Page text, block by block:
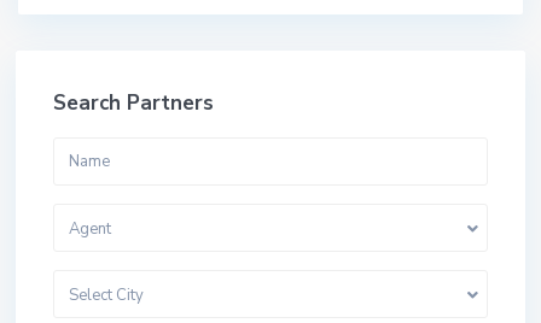
Search Partners
Agent
Select City